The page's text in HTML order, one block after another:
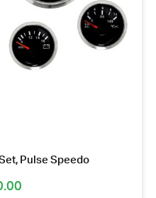
Pulse Speedo